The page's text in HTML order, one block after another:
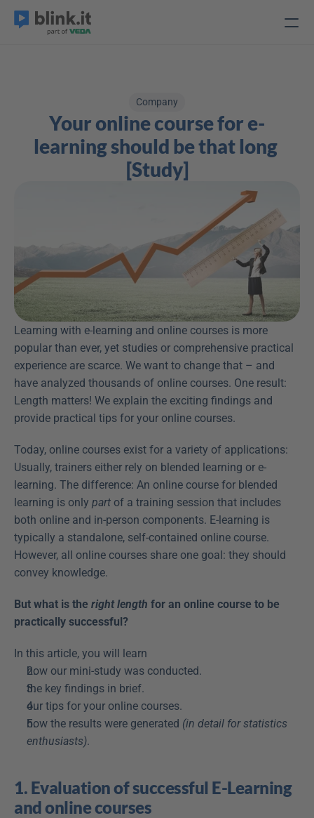
Company
Your online course for e-
learning should be that long
[Study]
Learning with e-learning and online courses is more
popular than ever, yet studies or comprehensive practical
experience are scarce. We want to change that – and
have analyzed thousands of online courses. One result:
Length matters! We explain the exciting findings and
provide practical tips for your online courses.
Today, online courses exist for a variety of applications:
Usually, trainers either rely on blended learning or e-
learning. The difference: An online course for blended
learning is only part of a training session that includes
both online and in-person components. E-learning is
typically a standalone, self-contained online course.
However, all online courses share one goal: they should
convey knowledge.
But what is the right length for an online course to be
practically successful?
In this article, you will learn
how our mini-study was conducted.
the key findings in brief.
our tips for your online courses.
how the results were generated (in detail for statistics
enthusiasts).
1. Evaluation of successful E-Learning
and online courses